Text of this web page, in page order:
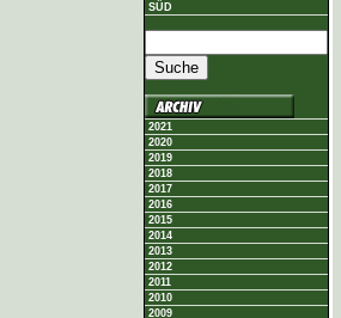
SÜD
2021
2020
2019
2018
2017
2016
2015
2014
2013
2012
2011
2010
2009